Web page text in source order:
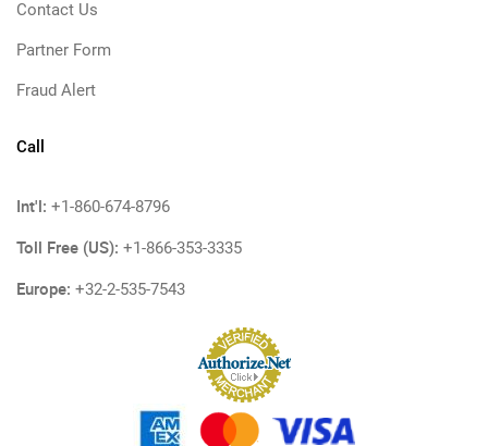
Contact Us
Partner Form
Fraud Alert
Call
Int'l: +1-860-674-8796
Toll Free (US): +1-866-353-3335
Europe: +32-2-535-7543